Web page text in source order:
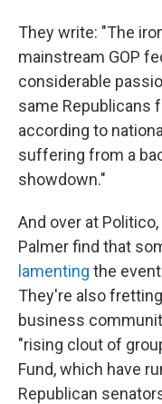
They write: "The
mainstream GOP
considerable
same Republicans
according to
suffering from a
showdown."
And over at
Palmer find that
lamenting the
They're also
business
"rising clout of
Fund, which have
Republican